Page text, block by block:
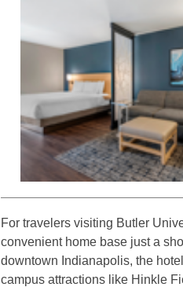
For travelers visiting Butler
convenient home base just a
downtown Indianapolis, the
campus attractions like Hinkle